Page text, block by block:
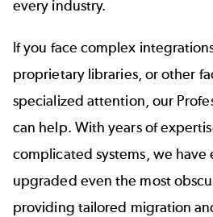
every industry.
If you face complex
proprietary libraries, or other
specialized attention, our
can help. With years of
complicated systems, we
upgraded even the most
providing tailored migration